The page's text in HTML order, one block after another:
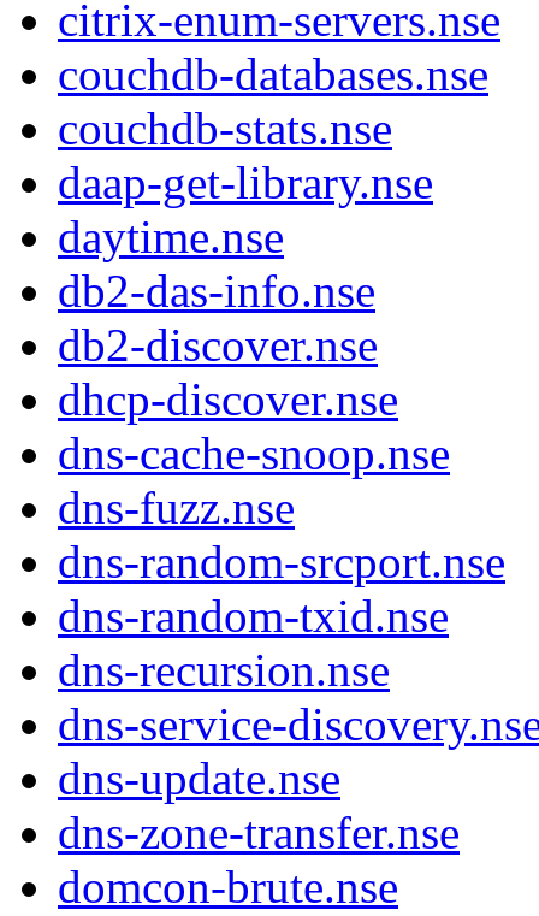
citrix-enum-servers.nse
couchdb-databases.nse
couchdb-stats.nse
daap-get-library.nse
daytime.nse
db2-das-info.nse
db2-discover.nse
dhcp-discover.nse
dns-cache-snoop.nse
dns-fuzz.nse
dns-random-srcport.nse
dns-random-txid.nse
dns-recursion.nse
dns-service-
dns-update.nse
dns-zone-transfer.nse
domcon-brute.nse